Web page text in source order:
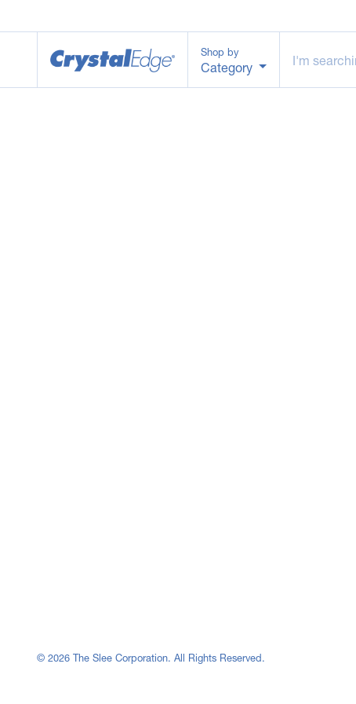
Shop by
Category
© 2026 The Slee Corporation. All Rights Reserved.